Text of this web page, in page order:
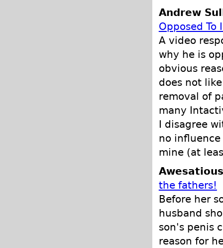
Andrew
Opposed
A video
why he is
obvious
does not
removal of
many
I disagree
no
mine (at
the fathers!
Before her
husband
son's penis
reason for